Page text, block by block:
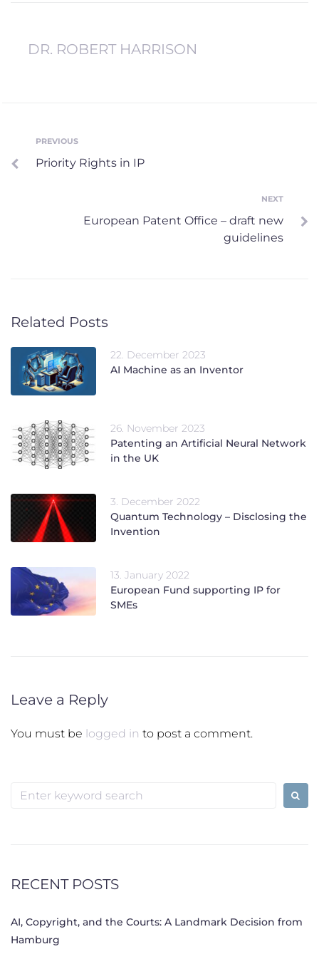
DR. ROBERT HARRISON
Post
navigation
Previous
PREVIOUS
Priority Rights in IP
NEXT
European Patent Office – draft new
guidelines
Related Posts
22. December 2023
AI Machine as an Inventor
26. November 2023
Patenting an Artificial Neural Network
in the UK
3. December 2022
Quantum Technology – Disclosing the
Invention
13. January 2022
European Fund supporting IP for
SMEs
Leave a Reply
You must be logged in to post a comment.
Search
RECENT POSTS
AI, Copyright, and the Courts: A Landmark Decision from
Hamburg